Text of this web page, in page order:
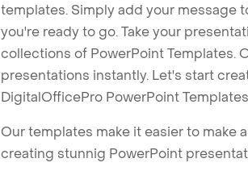
templates. Simply add your message
you're ready to go. Take your
collections of PowerPoint Templates.
presentations instantly. Let's start
DigitalOfficePro PowerPoint
Our templates make it easier to make
creating stunnig PowerPoint